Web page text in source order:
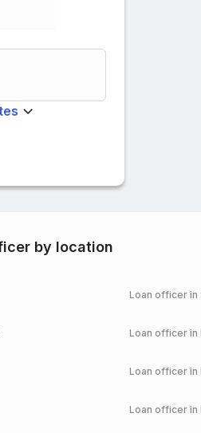
by location
Loan officer in
Loan officer in
Loan officer in
Loan officer in